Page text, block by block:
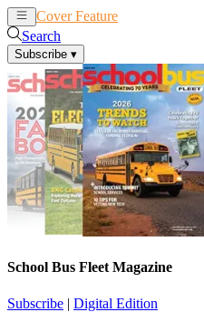
Cover Feature
Search
Subscribe ▾
School Bus Fleet Magazine
Subscribe | Digital Edition